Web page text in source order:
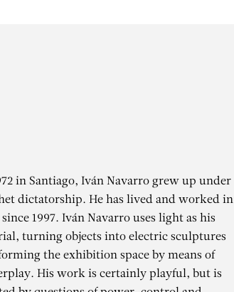
in Santiago, Iván Navarro grew up under
dictatorship. He has lived and worked in
1997. Iván Navarro uses light as his
turning objects into electric sculptures
the exhibition space by means of
His work is certainly playful, but is